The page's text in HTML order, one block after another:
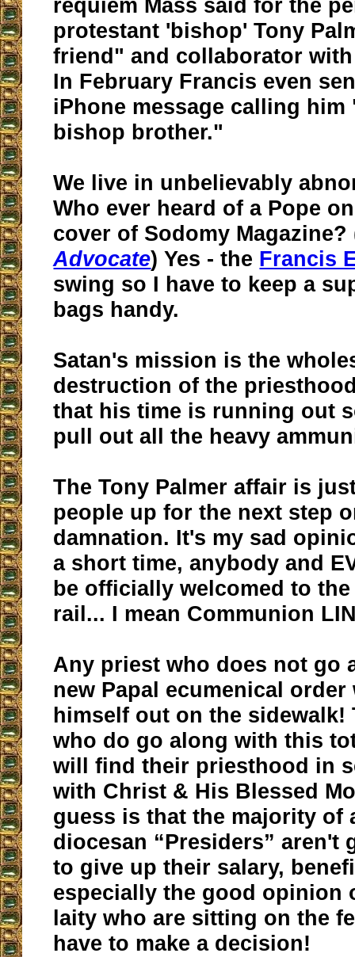
requiem Mass said for the
protestant 'bishop' Tony
friend" and collaborator
In February Francis even
iPhone message calling him
bishop brother."
We live in unbelievably
Who ever heard of a Pope
cover of Sodomy Magazine?
Advocate) Yes - the Francis
swing so I have to keep a
bags handy.
Satan's mission is the
destruction of the
that his time is running out
pull out all the heavy
The Tony Palmer affair is
people up for the next step
damnation. It's my sad
a short time, anybody and
be officially welcomed to
rail... I mean Communion
Any priest who does not go
new Papal ecumenical
himself out on the sidewalk!
who do go along with this
will find their priesthood in
with Christ & His Blessed
guess is that the majority of
diocesan “Presiders” aren't
to give up their salary,
especially the good opinion
laity who are sitting on the
have to make a decision!